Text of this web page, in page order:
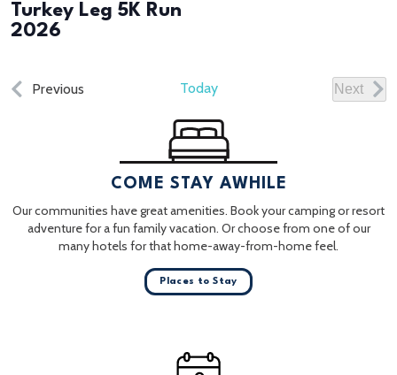
Turkey Leg 5K Run
2026
Previous Today
Next
Events
COME STAY AWHILE
Our communities have great amenities. Book your camping or resort
adventure for a fun family vacation. Or choose from one of our
many hotels for that home-away-from-home feel.
Places to Stay